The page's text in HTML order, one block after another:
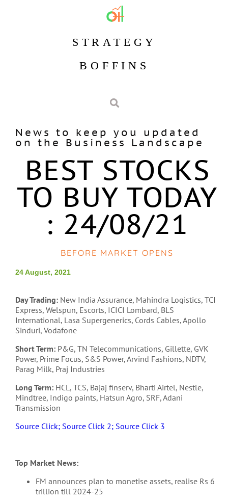
STRATEGY
BOFFINS
News to keep you updated
on the Business Landscape
BEST STOCKS
TO BUY TODAY
: 24/08/21
BEFORE MARKET OPENS
24 August, 2021
Day Trading:New India Assurance, Mahindra Logistics, TCI
Express, Welspun, Escorts, ICICI Lombard, BLS
International, Lasa Supergenerics, Cords Cables, Apollo
Sinduri, Vodafone
Short Term: P&G, TN Telecommunications, Gillette, GVK
Power, Prime Focus, S&S Power, Arvind Fashions, NDTV,
Parag Milk, Praj Industries
Long Term:HCL, TCS, Bajaj finserv, Bharti Airtel, Nestle,
Mindtree, Indigo paints, Hatsun Agro, SRF, Adani
Transmission
Source Click; Source Click 2; Source Click 3
Top Market News:
FM announces plan to monetise assets, realise Rs 6
trillion till 2024-25